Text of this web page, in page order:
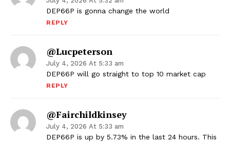
DEP66P is gonna change the world
REPLY
@lucpeterson
July 4, 2026 At 5:33 am
DEP66P will go straight to top 10 market cap
REPLY
@fairchildkinsey
July 4, 2026 At 5:33 am
DEP66P is up by 5.73% in the last 24 hours. This